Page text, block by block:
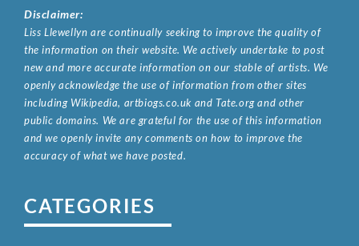
Disclaimer:
Liss Llewellyn are continually seeking to improve the quality of
the information on their website. We actively undertake to post
new and more accurate information on our stable of artists. We
openly acknowledge the use of information from other sites
including Wikipedia, artbiogs.co.uk and Tate.org and other
public domains. We are grateful for the use of this information
and we openly invite any comments on how to improve the
accuracy of what we have posted.
CATEGORIES